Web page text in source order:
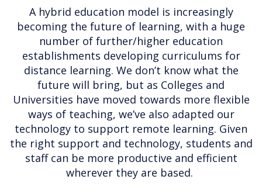
A hybrid education model is increasingly
becoming the future of learning, with a huge
number of further/higher education
establishments developing curriculums for
distance learning. We don’t know what the
future will bring, but as Colleges and
Universities have moved towards more flexible
ways of teaching, we’ve also adapted our
technology to support remote learning. Given
the right support and technology, students and
staff can be more productive and efficient
wherever they are based.